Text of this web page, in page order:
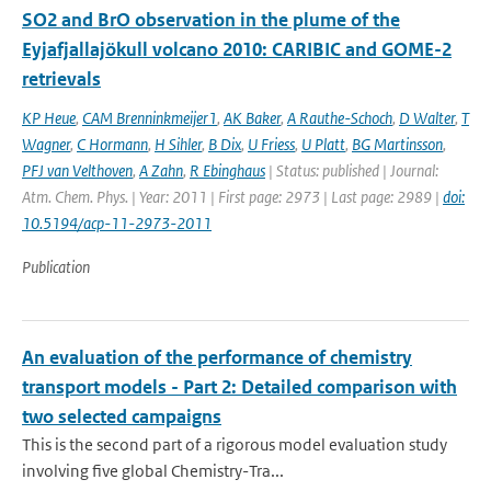
SO2 and BrO observation in the plume of the
Eyjafjallajökull volcano 2010: CARIBIC and GOME-2
retrievals
KP Heue, CAM Brenninkmeijer1, AK Baker, A Rauthe-Schoch, D Walter, T
Wagner, C Hormann, H Sihler, B Dix, U Friess, U Platt, BG Martinsson,
PFJ van Velthoven, A Zahn, R Ebinghaus | Status: published | Journal:
Atm. Chem. Phys. | Year: 2011 | First page: 2973 | Last page: 2989 | doi:
10.5194/acp-11-2973-2011
Publication
An evaluation of the performance of chemistry
transport models - Part 2: Detailed comparison with
two selected campaigns
This is the second part of a rigorous model evaluation study
involving five global Chemistry-Tra...